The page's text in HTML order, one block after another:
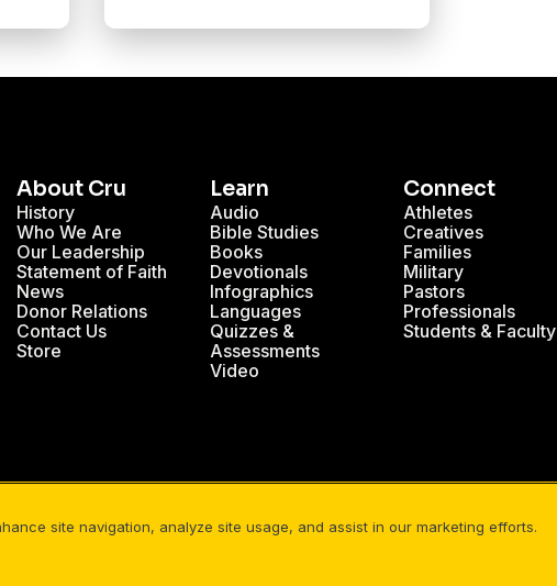
About Cru
History
Who We Are
Our Leadership
Statement of Faith
News
Donor Relations
Contact Us
Store
Learn
Audio
Bible Studies
Books
Devotionals
Infographics
Languages
Quizzes &
Assessments
Video
Connect
Athletes
Creatives
Families
Military
Pastors
Professionals
Students & Faculty
site navigation, analyze site usage, and assist in our marketing efforts.